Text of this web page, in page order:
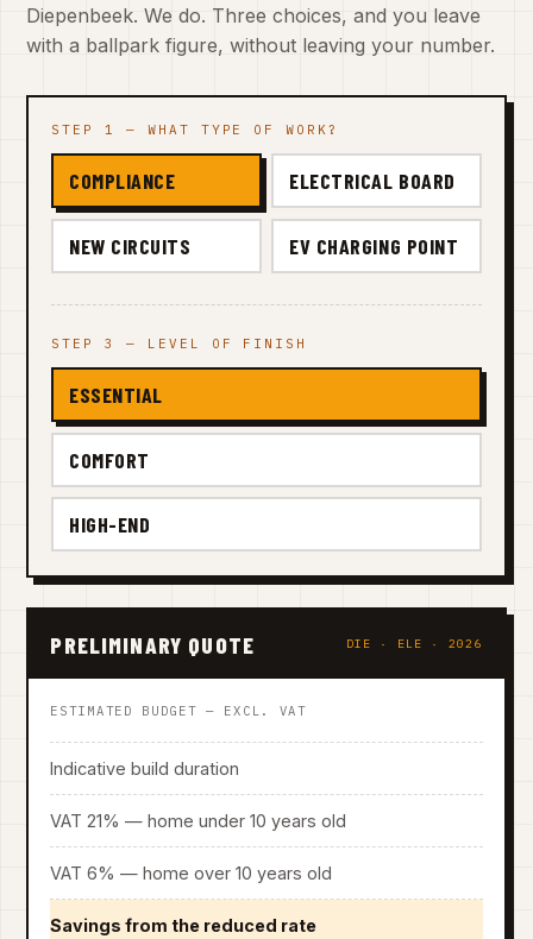
Diepenbeek. We do. Three choices, and you leave
with a ballpark figure, without leaving your number.
STEP 1 — WHAT TYPE OF WORK?
COMPLIANCE ELECTRICAL BOARD
NEW CIRCUITS EV CHARGING POINT
STEP 3 — LEVEL OF FINISH
ESSENTIAL
COMFORT
HIGH-END
PRELIMINARY QUOTE DIE · ELE · 2026
ESTIMATED BUDGET — EXCL. VAT
Indicative build duration
VAT 21% — home under 10 years old
VAT 6% — home over 10 years old
Savings from the reduced rate